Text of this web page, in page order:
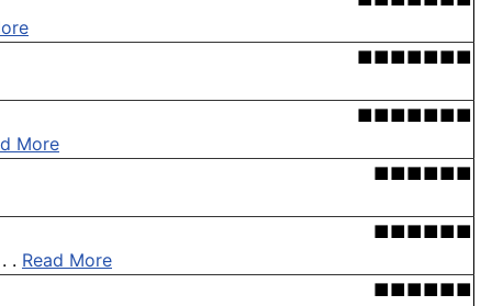
■■■■■■■
■■■■■■■
More
■■■■■■
■■■■■■
. Read More
■■■■■■